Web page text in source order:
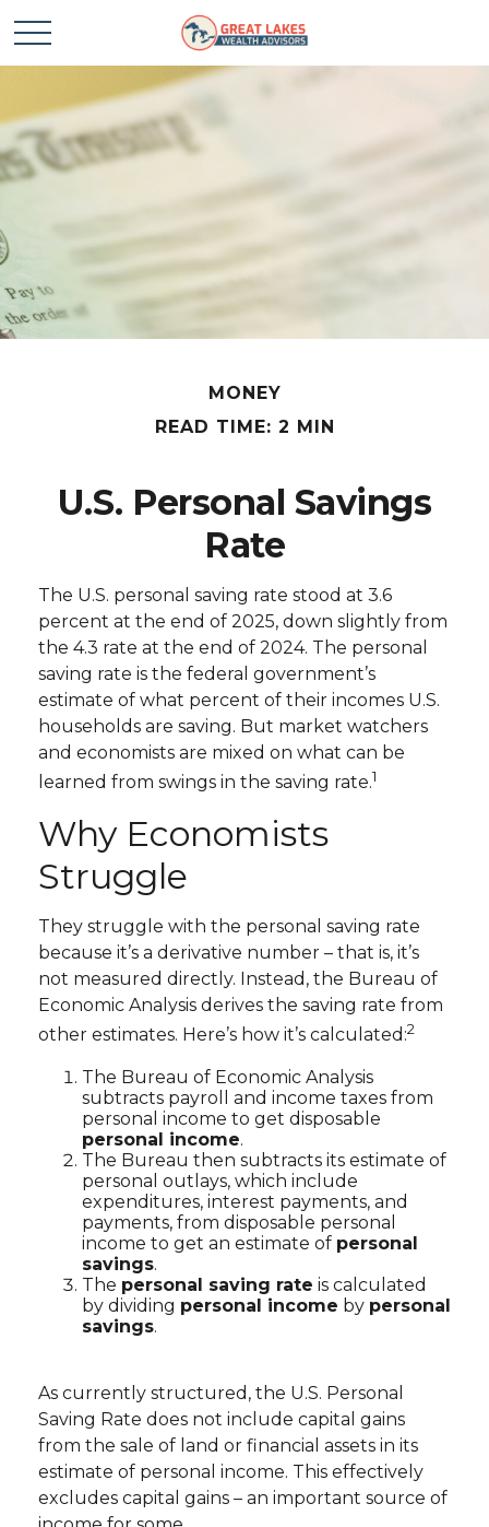
MONEY
READ TIME: 2 MIN
U.S. Personal Savings
Rate
The U.S. personal saving rate stood at 3.6
percent at the end of 2025, down slightly from
the 4.3 rate at the end of 2024. The personal
saving rate is the federal government’s
estimate of what percent of their incomes U.S.
households are saving. But market watchers
and economists are mixed on what can be
learned from swings in the saving rate.1
Why Economists
Struggle
They struggle with the personal saving rate
because it’s a derivative number – that is, it’s
not measured directly. Instead, the Bureau of
Economic Analysis derives the saving rate from
other estimates. Here’s how it’s calculated:2
The Bureau of Economic Analysis
subtracts payroll and income taxes from
personal income to get disposable
personal income.
The Bureau then subtracts its estimate of
personal outlays, which include
expenditures, interest payments, and
payments, from disposable personal
income to get an estimate of personal
savings.
The personal saving rate is calculated
by dividing personal income by personal
savings.
As currently structured, the U.S. Personal
Saving Rate does not include capital gains
from the sale of land or financial assets in its
estimate of personal income. This effectively
excludes capital gains – an important source of